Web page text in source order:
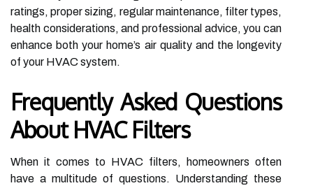
ratings, proper sizing, regular maintenance, filter types,
health considerations, and professional advice, you can
enhance both your home’s air quality and the longevity
of your HVAC system.
Frequently Asked Questions
About HVAC Filters
When it comes to HVAC filters, homeowners often
have a multitude of questions. Understanding these